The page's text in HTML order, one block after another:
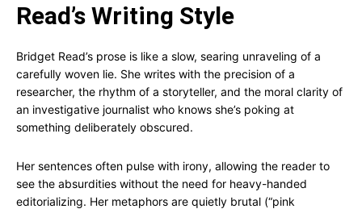
Read’s Writing Style
Bridget Read’s prose is like a slow, searing unraveling of a
carefully woven lie. She writes with the precision of a
researcher, the rhythm of a storyteller, and the moral clarity of
an investigative journalist who knows she’s poking at
something deliberately obscured.
Her sentences often pulse with irony, allowing the reader to
see the absurdities without the need for heavy-handed
editorializing. Her metaphors are quietly brutal (“pink